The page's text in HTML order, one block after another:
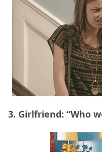
3. Girlfriend: “Who